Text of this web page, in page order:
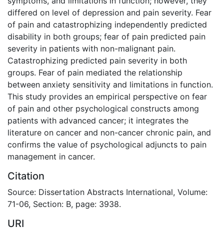
differed on level of depression and pain severity. Fear
of pain and catastrophizing independently predicted
disability in both groups; fear of pain predicted pain
severity in patients with non-malignant pain.
Catastrophizing predicted pain severity in both
groups. Fear of pain mediated the relationship
between anxiety sensitivity and limitations in function.
This study provides an empirical perspective on fear
of pain and other psychological constructs among
patients with advanced cancer; it integrates the
literature on cancer and non-cancer chronic pain, and
confirms the value of psychological adjuncts to pain
management in cancer.
Citation
Source: Dissertation Abstracts International, Volume:
71-06, Section: B, page: 3938.
URI